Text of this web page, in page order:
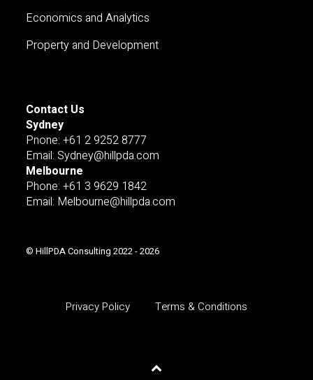
Economics and Analytics
Property and Development
Contact Us
Sydney
Pnone: +61 2 9252 8777
Email: Sydney@hillpda.com
Melbourne
Phone: +61 3 9629 1842
Email: Melbourne@hillpda.com
© HillPDA Consulting 2022 - 2026
Privacy Policy Terms & Conditions